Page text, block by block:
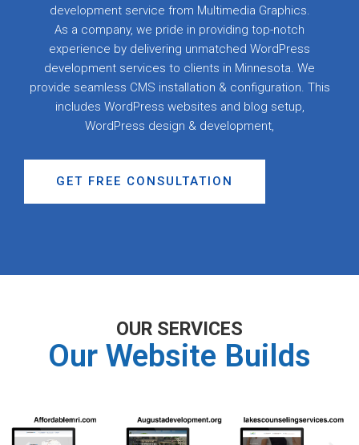
development service from Multimedia Graphics.
As a company, we pride in providing top-notch
experience by delivering unmatched WordPress
development services to clients in Minnesota. We
provide seamless CMS installation & configuration. This
includes WordPress websites and blog setup,
WordPress design & development,
GET FREE CONSULTATION
OUR SERVICES
Our Website Builds